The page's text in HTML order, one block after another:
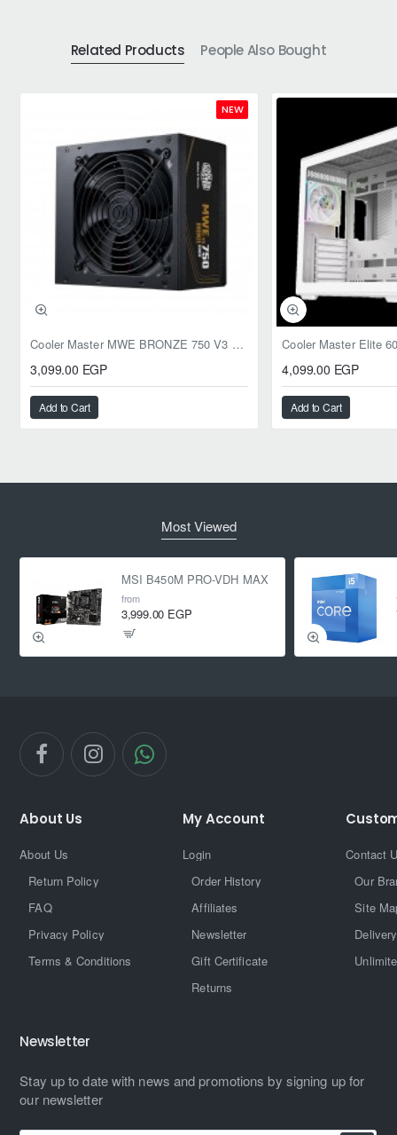
Related Products People Also Bought
NEW
Cooler Master MWE BRONZE 750 V3 ATX 3.1 750W BRONZE
3,099.00 EGP
Add to Cart
4,099.00 EGP
Add to Cart
Most Viewed
MSI B450M PRO-VDH MAX
from
3,999.00 EGP
About Us
About Us
Return Policy
FAQ
Privacy Policy
Terms & Conditions
My Account
Login
Order History
Affiliates
Newsletter
Gift Certificate
Returns
Contact
Our
Site
Newsletter
Stay up to date with news and promotions by signing up for
our newsletter